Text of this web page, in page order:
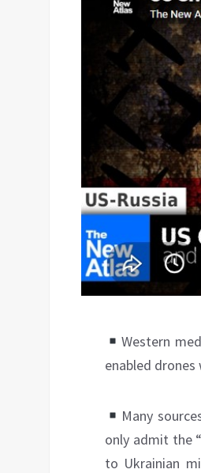
Western
enabled
Many
only admit the
to Ukrainian